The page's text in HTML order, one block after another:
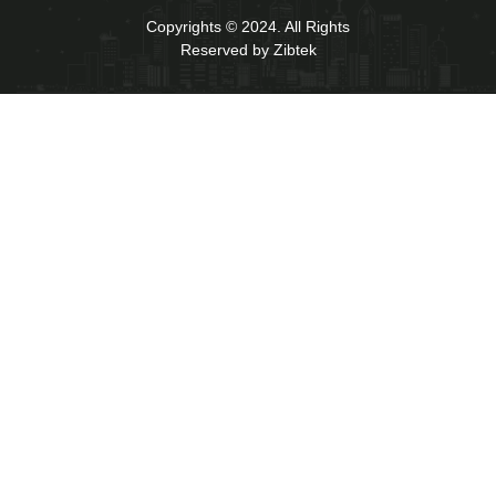
Copyrights © 2024. All Rights
Reserved by Zibtek